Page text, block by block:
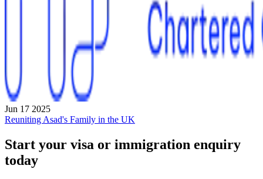
Jun 17 2025
Reuniting Asad's Family in the UK
Start your visa or immigration enquiry
today